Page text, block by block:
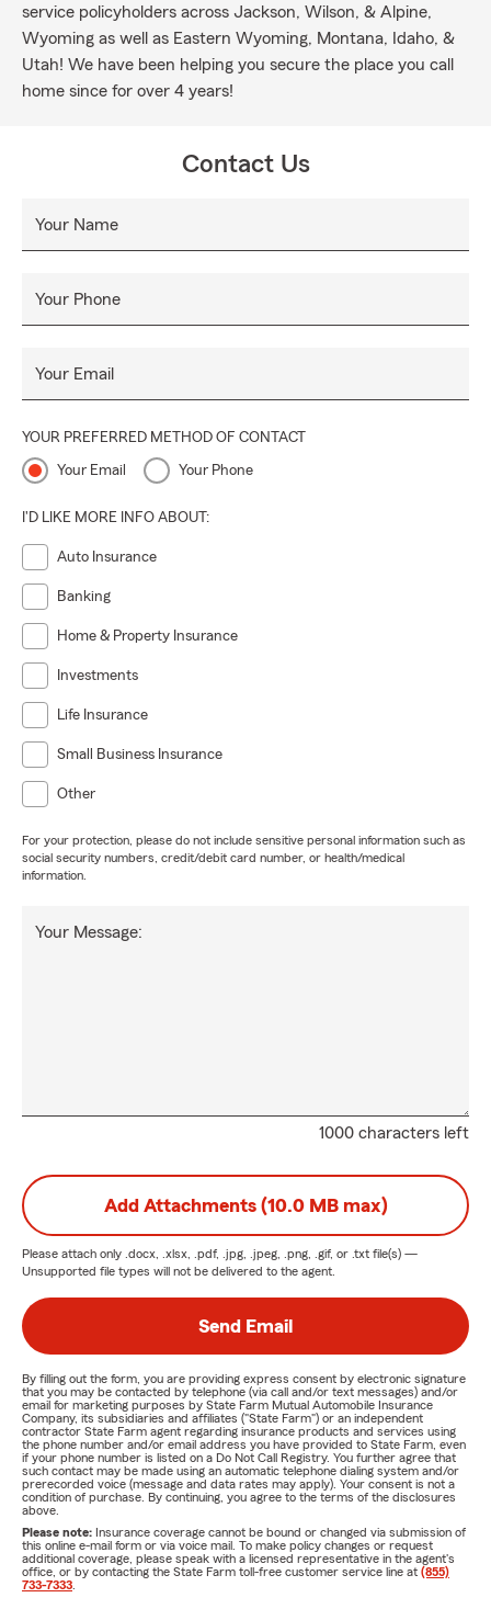
service policyholders across Jackson, Wilson, & Alpine,
Wyoming as well as Eastern Wyoming, Montana, Idaho, &
Utah! We have been helping you secure the place you call
home since for over 4 years!
Contact Us
Your Name
Your Phone
Your Email
YOUR PREFERRED METHOD OF CONTACT
Your Email Your Phone
I'D LIKE MORE INFO ABOUT:
Auto Insurance
Banking
Home & Property Insurance
Investments
Life Insurance
Small Business Insurance
Other
For your protection, please do not include sensitive personal information such as
social security numbers, credit/debit card number, or health/medical
information.
1000 characters left
Your Message:
Add Attachments (10.0 MB max)
Please attach only .docx, .xlsx, .pdf, .jpg, .jpeg, .png, .gif, or .txt file(s) —
Unsupported file types will not be delivered to the agent.
Send Email
By filling out the form, you are providing express consent by electronic signature
that you may be contacted by telephone (via call and/or text messages) and/or
email for marketing purposes by State Farm Mutual Automobile Insurance
Company, its subsidiaries and affiliates ("State Farm") or an independent
contractor State Farm agent regarding insurance products and services using
the phone number and/or email address you have provided to State Farm, even
if your phone number is listed on a Do Not Call Registry. You further agree that
such contact may be made using an automatic telephone dialing system and/or
prerecorded voice (message and data rates may apply). Your consent is not a
condition of purchase. By continuing, you agree to the terms of the disclosures
above.
Please note: Insurance coverage cannot be bound or changed via submission of
this online e-mail form or via voice mail. To make policy changes or request
additional coverage, please speak with a licensed representative in the agent's
office, or by contacting the State Farm toll-free customer service line at (855)
733-7333